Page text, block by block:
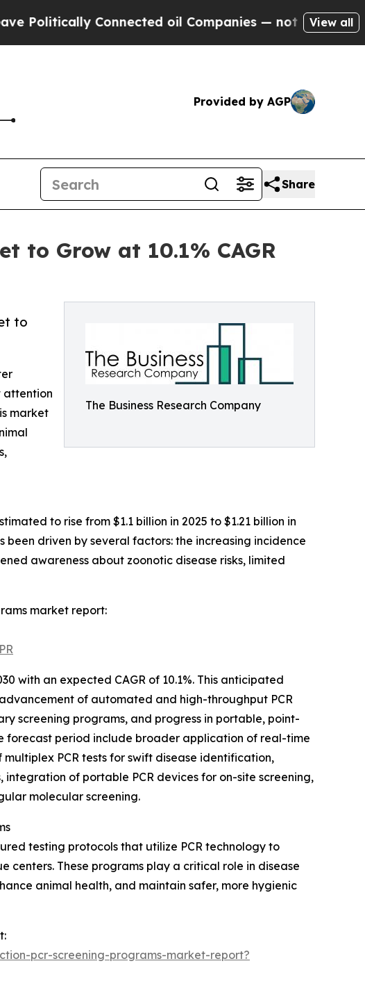
Connected oil Companies — not Taxpayers — theView all
Provided by AGP
Share
to Grow at 10.1% CAGR
The Business Research Company
to
attention
market
to rise from $1.1 billion in 2025 to $1.21 billion in
driven by several factors: the increasing incidence
awareness about zoonotic disease risks, limited
market report:
with an expected CAGR of 10.1%. This anticipated
of automated and high-throughput PCR
screening programs, and progress in portable, point-
forecast period include broader application of real-time
PCR tests for swift disease identification,
of portable PCR devices for on-site screening,
molecular screening.
testing protocols that utilize PCR technology to
centers. These programs play a critical role in disease
animal health, and maintain safer, more hygienic
pcr-screening-programs-market-report?